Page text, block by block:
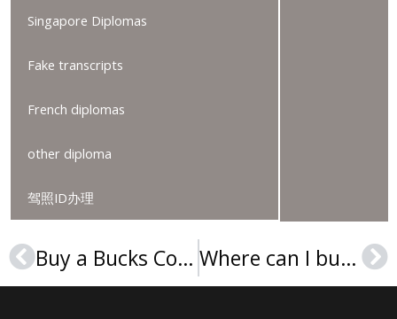
Singapore Diplomas
Fake transcripts
French diplomas
other diploma
驾照ID办理
Prev Buy a Bucks County Community College diploma in Pennsylvania Where can I buy a Cabrini University diploma?